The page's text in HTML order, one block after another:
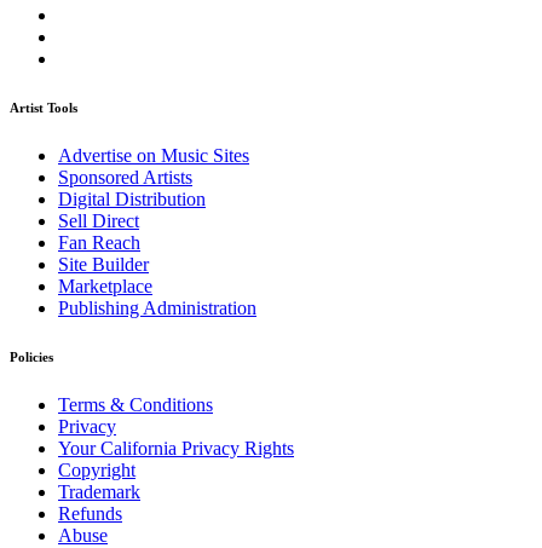
Artist Tools
Advertise on Music Sites
Sponsored Artists
Digital Distribution
Sell Direct
Fan Reach
Site Builder
Marketplace
Publishing Administration
Policies
Terms & Conditions
Privacy
Your California Privacy Rights
Copyright
Trademark
Refunds
Abuse